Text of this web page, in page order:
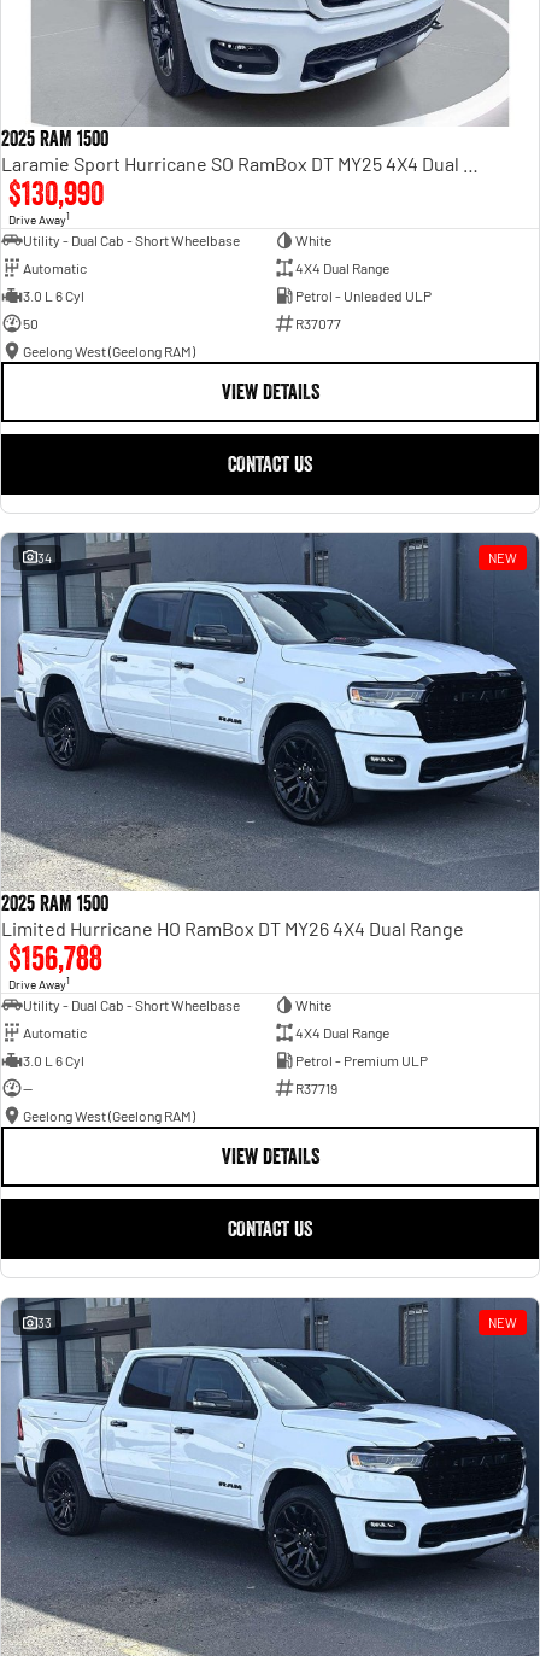
2025 RAM 1500
$130,990
Drive Away1
Utility - Dual Cab - Short Wheelbase
White
Automatic
4X4 Dual Range
3.0 L 6 Cyl
Petrol - Unleaded ULP
50
R37077
Geelong West (Geelong RAM)
VIEW DETAILS
CONTACT US
34 NEW
2025 RAM 1500
Limited Hurricane HO RamBox DT MY26 4X4 Dual Range
$156,788
Drive Away1
Utility - Dual Cab - Short Wheelbase
White
Automatic
4X4 Dual Range
3.0 L 6 Cyl
Petrol - Premium ULP
—
R37719
Geelong West (Geelong RAM)
VIEW DETAILS
CONTACT US
33 NEW